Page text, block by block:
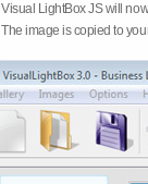
Visual LightBox JS will
The image is copied to